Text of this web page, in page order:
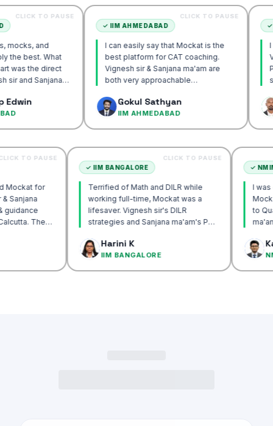
What
PAUSE
IIM AHMEDABAD
I can easily say that Mockat is the
best platform for CAT coaching.
Vignesh sir & Sanjana ma'am are
both very approachable…
Gokul Sathyan
IIM AHMEDABAD
CLICK TO PAUSE
IIM
I initially
Verbal.
POV
sir's
IIM
Mockat for
sir & Sanjana
& guidance
IIM Calcutta. The
CLICK TO PAUSE
✓IIM BANGALORE
Terrified of Math and DILR while
working full-time, Mockat was a
lifesaver. Vignesh sir's DILR
strategies and Sanjana ma'am's POV
Harini K
IIM BANGALORE
CLICK TO PAUSE